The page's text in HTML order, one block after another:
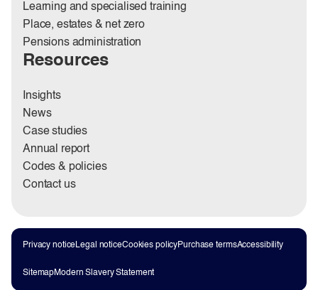
Learning and specialised training
Place, estates & net zero
Pensions administration
Resources
Insights
News
Case studies
Annual report
Codes & policies
Contact us
Privacy noticeLegal noticeCookies policyPurchase termsAccessibility
SitemapModern Slavery Statement